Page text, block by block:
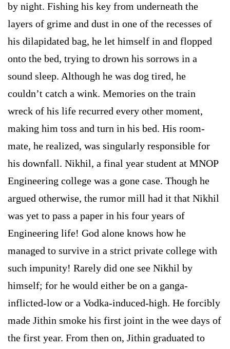
by night. Fishing his key from underneath the
layers of grime and dust in one of the recesses of
his dilapidated bag, he let himself in and flopped
onto the bed, trying to drown his sorrows in a
sound sleep. Although he was dog tired, he
couldn’t catch a wink. Memories on the train
wreck of his life recurred every other moment,
making him toss and turn in his bed. His room-
mate, he realized, was singularly responsible for
his downfall. Nikhil, a final year student at MNOP
Engineering college was a gone case. Though he
argued otherwise, the rumor mill had it that Nikhil
was yet to pass a paper in his four years of
Engineering life! God alone knows how he
managed to survive in a strict private college with
such impunity! Rarely did one see Nikhil by
himself; for he would either be on a ganga-
inflicted-low or a Vodka-induced-high. He forcibly
made Jithin smoke his first joint in the wee days of
the first year. From then on, Jithin graduated to